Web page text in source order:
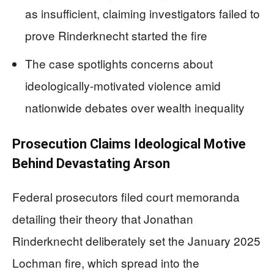
as insufficient, claiming investigators failed to
prove Rinderknecht started the fire
The case spotlights concerns about
ideologically-motivated violence amid
nationwide debates over wealth inequality
Prosecution Claims Ideological Motive
Behind Devastating Arson
Federal prosecutors filed court memoranda
detailing their theory that Jonathan
Rinderknecht deliberately set the January 2025
Lochman fire, which spread into the